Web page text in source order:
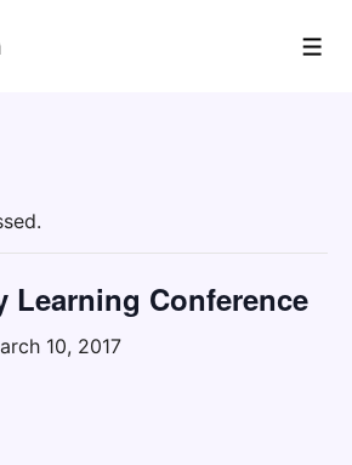
Learning Conference
10, 2017